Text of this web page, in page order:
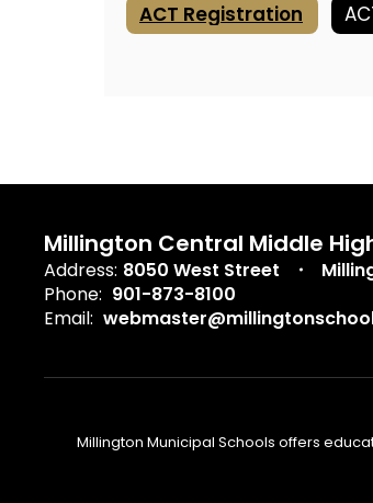
ACT Registration
Millington Central Middle
Address: 8050 West Street
Phone: 901-873-8100
Email:
Millington Municipal Schools offers